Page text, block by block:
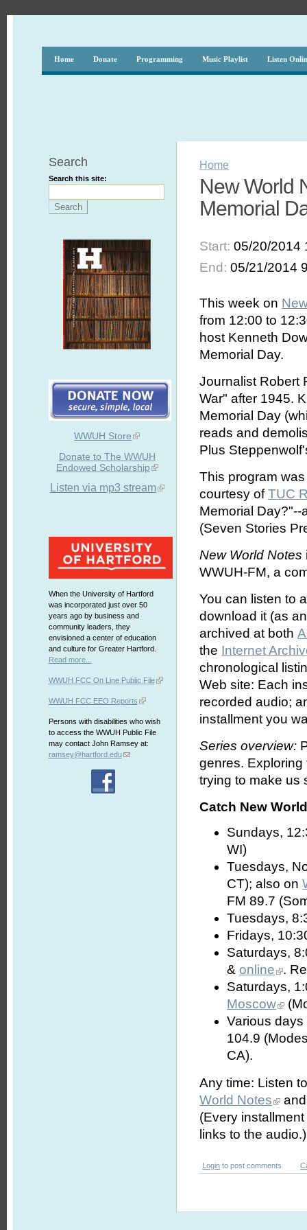
Home Donate Programming Music Playlist Listen
Search
Search this site:
WWUH Store
Donate to The WWUH
Endowed Scholarship
Listen via mp3 stream
When the University of Hartford
was incorporated just over 50
years ago by business and
community leaders, they
envisioned a center of education
and culture for Greater Hartford.
Read more...
WWUH FCC On Line Public File
WWUH FCC EEO Reports
Persons with disabilities who wish
to access the WWUH Public File
may contact John Ramsey at:
ramsey@hartford.edu
Home
New World
Memorial
Start:05/20/2014
End:05/21/2014
This week on
from 12:00 to
host Kenneth
Memorial Day.
Journalist Robert
War" after 1945.
Memorial Day
reads and
Plus
This program
courtesy ofTUC
Memorial
(Seven Stories
New World Notes
WWUH-FM, a
You can listen to
download it (as
archived at both
the Internet
chronological
Web site: Each
recorded audio;
installment you
Series overview:
genres.
trying to make us
Catch New
Sundays,
WI)
Tuesdays,
CT); also on
FM 89.7
Tuesdays,
Fridays,
Saturdays,
&online
.
Saturdays,
Moscow
Various
104.9
CA).
Any time: Listen
World Notes
(Every
links to the audio.)
Login to post comments